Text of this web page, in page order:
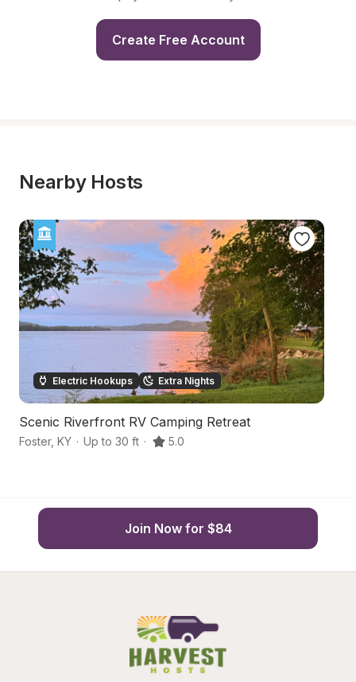
Create Free Account
Nearby Hosts
Electric Hookups Extra Nights
Scenic Riverfront RV Camping Retreat
Foster, KY · Up to 30 ft · 5.0
Join Now for $84